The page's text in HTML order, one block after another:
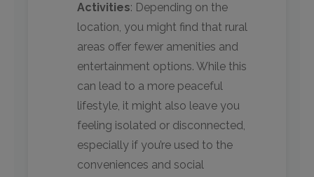
Activities: Depending on the
location, you might find that rural
areas offer fewer amenities and
entertainment options. While this
can lead to a more peaceful
lifestyle, it might also leave you
feeling isolated or disconnected,
especially if you’re used to the
conveniences and social